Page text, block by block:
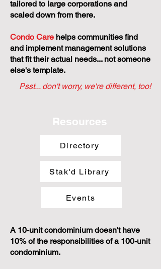
tailored to large corporations and
scaled down from there.
Condo Care helps communities find
and implement management solutions
that fit their actual needs... not someone
else's template.
Psst... don't worry, we're different, too!
Resources
Directory
Stak'd Library
Events
A 10-unit condominium doesn't have
10% of the responsibilities of a 100-unit
condominium.